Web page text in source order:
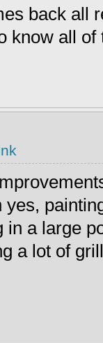
back all
know all
yes,
in a large
a lot of